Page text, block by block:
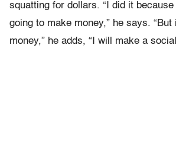
squatting for dollars. “I did it
going to make money,” he says. “But
money,” he adds, “I will make a